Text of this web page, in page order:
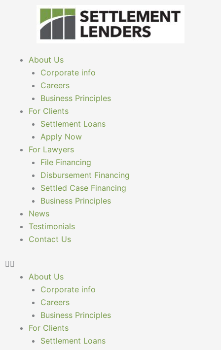
About Us
Corporate info
Careers
Business Principles
For Clients
Settlement Loans
Apply Now
For Lawyers
File Financing
Disbursement Financing
Settled Case Financing
Business Principles
News
Testimonials
Contact Us
About Us
Corporate info
Careers
Business Principles
For Clients
Settlement Loans